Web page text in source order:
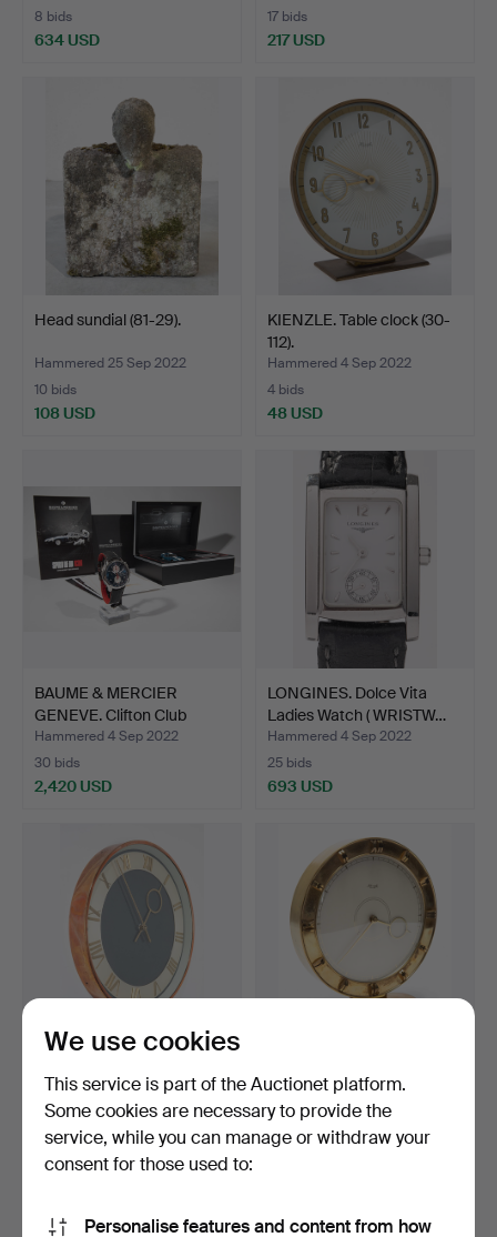
8 bids
634 USD
17 bids
217 USD
Head sundial (81-29).
Hammered 25 Sep 2022
10 bids
108 USD
KIENZLE. Table clock (30-
112).
Hammered 4 Sep 2022
4 bids
48 USD
BAUME & MERCIER
GENEVE. Clifton Club
Shelb…
Hammered 4 Sep 2022
30 bids
2,420 USD
LONGINES. Dolce Vita
Ladies Watch ( WRISTW…
Hammered 4 Sep 2022
25 bids
693 USD
clock from the 1950…
Hammered 4 Sep 2022
7 bids
116 USD
MÖLLER. Kienzle,
mechani…
Hammered 4 Sep 2022
10 bids
We use cookies
This service is part of the Auctionet platform.
Some cookies are necessary to provide the
service, while you can manage or withdraw your
consent for those used to:
Personalise features and content from how